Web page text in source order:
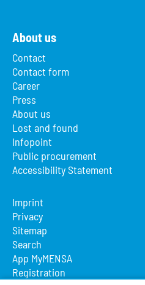
About us
Contact
Contact form
Career
Press
About us
Lost and found
Infopoint
Public procurement
Accessibility Statement
Imprint
Privacy
Sitemap
Search
App MyMENSA
Registration